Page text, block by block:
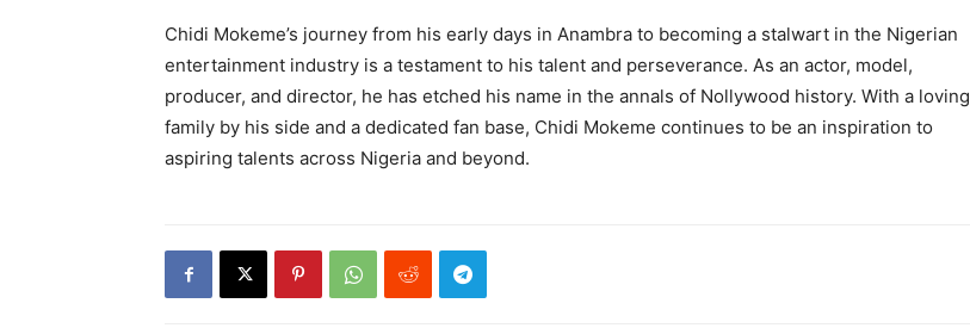
Chidi Mokeme’s journey from his early days in Anambra to becoming a stalwart in the Nigerian
entertainment industry is a testament to his talent and perseverance. As an actor, model,
producer, and director, he has etched his name in the annals of Nollywood history. With a loving
family by his side and a dedicated fan base, Chidi Mokeme continues to be an inspiration to
aspiring talents across Nigeria and beyond.